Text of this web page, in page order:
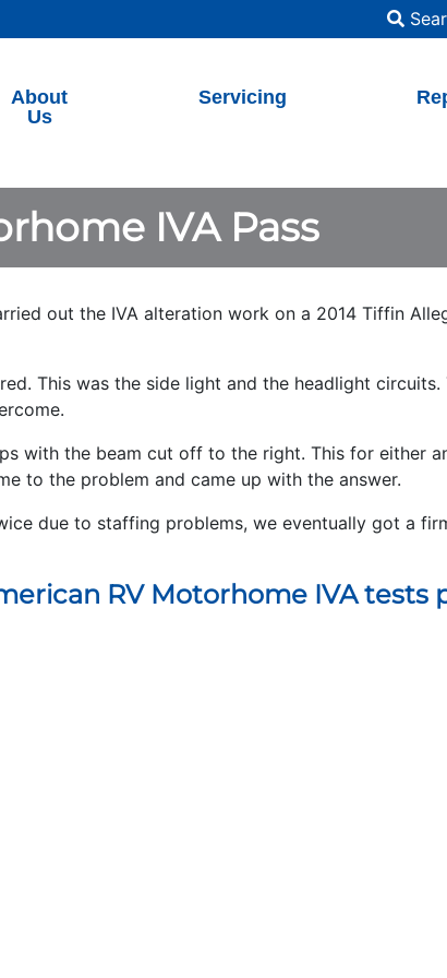
About
Us
Servicing
IVA Pass
out the IVA alteration work on a 2014 Tiffin
This was the side light and the headlight
with the beam cut off to the right. This for either
to the problem and came up with the answer.
due to staffing problems, we eventually got a
RV Motorhome IVA tests